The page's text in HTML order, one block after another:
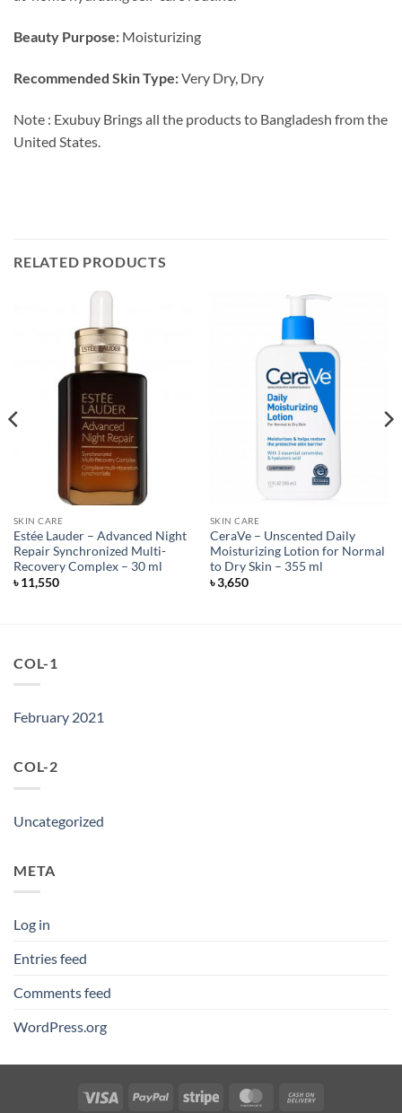
Beauty Purpose: Moisturizing
Recommended Skin Type:Very Dry, Dry
Note : Exubuy Brings all the products to Bangladesh from the
United States.
RELATED PRODUCTS
SKIN CARE
Estée Lauder – Advanced Night
Repair Synchronized Multi-
Recovery Complex – 30 ml
৳11,550
SKIN CARE
CeraVe – Unscented Daily
Moisturizing Lotion for Normal
to Dry Skin – 355 ml
৳3,650
COL-1
February 2021
COL-2
Uncategorized
META
Log in
Entries feed
Comments feed
WordPress.org
Visa PayPal Stripe MasterCard